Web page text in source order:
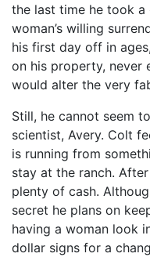
the last time he took
woman’s willing
his first day off in
on his property, never
would alter the very
Still, he cannot seem
scientist, Avery. Colt
is running from
stay at the ranch.
plenty of cash.
secret he plans on
having a woman look
dollar signs for a